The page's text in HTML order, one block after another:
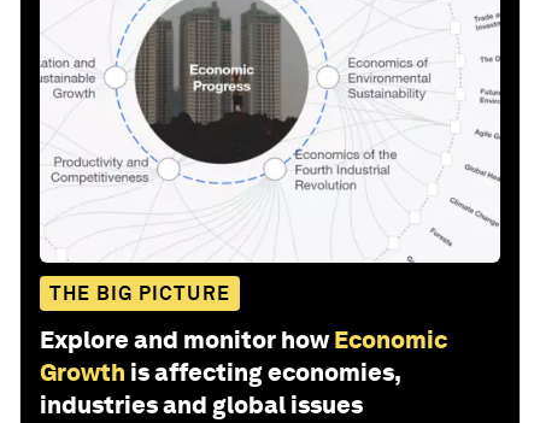
THE BIG PICTURE
Explore and monitor how Economic
Growth is affecting economies,
industries and global issues